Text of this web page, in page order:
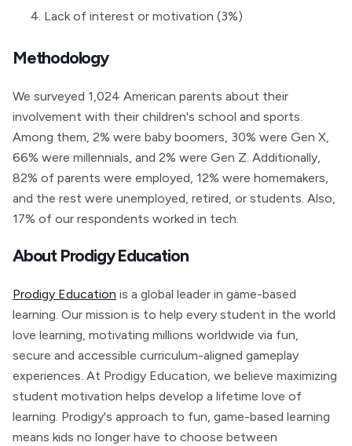
Lack of interest or motivation (3%)
Methodology
We surveyed 1,024 American parents about their
involvement with their children's school and sports.
Among them, 2% were baby boomers, 30% were Gen X,
66% were millennials, and 2% were Gen Z. Additionally,
82% of parents were employed, 12% were homemakers,
and the rest were unemployed, retired, or students. Also,
17% of our respondents worked in tech.
About Prodigy Education
Prodigy Education is a global leader in game-based
learning. Our mission is to help every student in the world
love learning, motivating millions worldwide via fun,
secure and accessible curriculum-aligned gameplay
experiences. At Prodigy Education, we believe maximizing
student motivation helps develop a lifetime love of
learning. Prodigy's approach to fun, game-based learning
means kids no longer have to choose between